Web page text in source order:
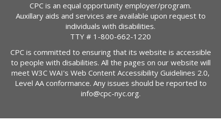
CPC is an equal opportunity employer/program.
Auxillary aids and services are available upon request to
individuals with disabilities.
TTY # 1-800-662-1220
CPC is committed to ensuring that its website is accessible
to people with disabilities. All the pages on our website will
meet W3C WAI's Web Content Accessibility Guidelines 2.0,
Level AA conformance. Any issues should be reported to
info@cpc-nyc.org.